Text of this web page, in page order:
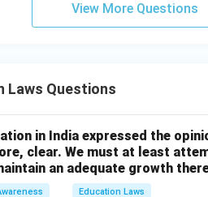
View More Questions
Laws Questions
in India expressed the
clear. We must at least
an adequate growth
Education Laws